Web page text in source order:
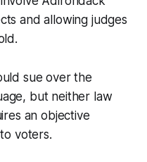
and allowing judges
sue over the
but neither law
an objective
voters.